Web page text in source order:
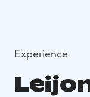
Experience